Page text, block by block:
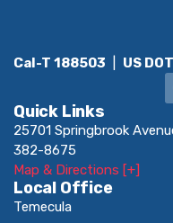
Cal-T 188503 US
Quick Links
25701 Springbrook
382-8675
Map & Directions [+]
Local Office
Temecula